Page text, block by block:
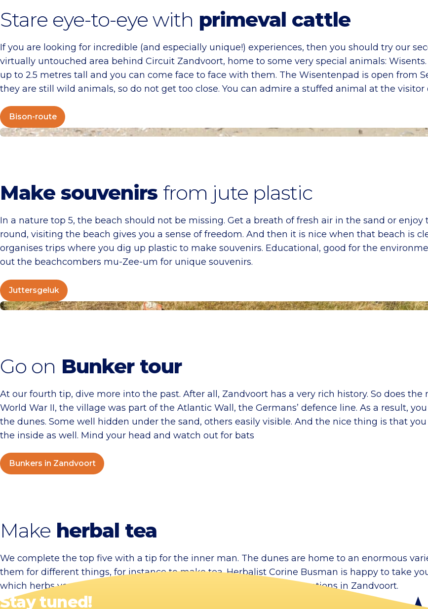
Stare eye-to-eye with primeval cattle
If you are looking for incredible (and especially unique!) experiences, then you should try our
virtually untouched area behind Circuit Zandvoort, home to some very special animals:
up to 2.5 metres tall and you can come face to face with them. The Wisentenpad is open from
they are still wild animals, so do not get too close. You can admire a stuffed animal at the visitor
Bison-route
Juttersgeluk
Make souvenirs from jute plastic
In a nature top 5, the beach should not be missing. Get a breath of fresh air in the sand or enjoy
round, visiting the beach gives you a sense of freedom. And then it is nice when that beach is
organises trips where you dig up plastic to make souvenirs. Educational, good for the
out the beachcombers mu-Zee-um for unique souvenirs.
Juttersgeluk
Bunkers in Zandvoort
Go on Bunker tour
At our fourth tip, dive more into the past. After all, Zandvoort has a very rich history. So does the
World War II, the village was part of the Atlantic Wall, the Germans’ defence line. As a result,
the dunes. Some well hidden under the sand, others easily visible. And the nice thing is that
the inside as well. Mind your head and watch out for bats
Bunkers in Zandvoort
Make herbal tea
We complete the top five with a tip for the inner man. The dunes are home to an enormous
them for different things, for instance to make tea. Herbalist Corine Busman is happy to take
which herbs you can use for this. The tea itself is for sale at various locations in Zandvoort.
Stay tuned!